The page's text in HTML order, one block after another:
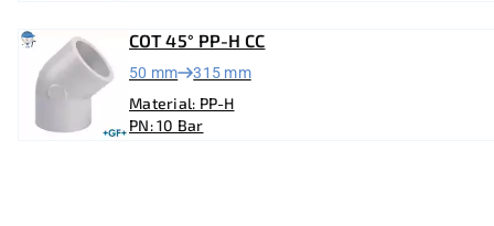
COT 45° PP-H CC
50 mm 315 mm
Material: PP-H
PN: 10 Bar